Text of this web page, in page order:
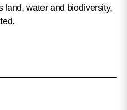
land, water and biodiversity,